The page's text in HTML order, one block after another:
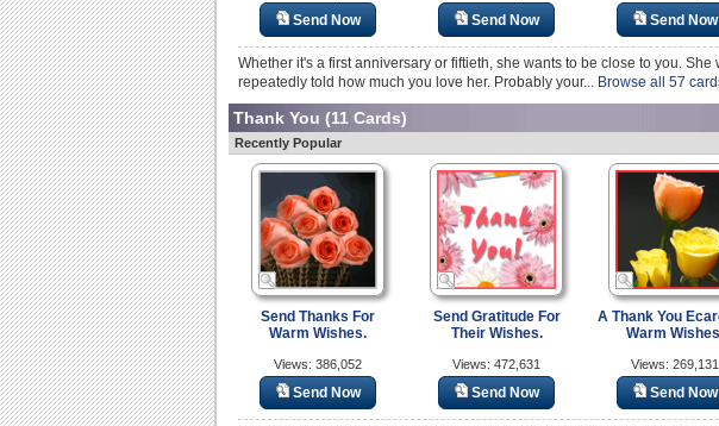
Send Now Send Now Send Now
Whether it's a first anniversary or fiftieth, she wants to be close to you.
repeatedly told how much you love her. Probably your... Browse all 57
Thank You (11 Cards)
Recently Popular
Send Thanks For
Warm Wishes.
Views: 386,052
Send Now
Send Gratitude For
Their Wishes.
Views: 472,631
Send Now
A Thank You
Warm
Views: 269,131
Send Now